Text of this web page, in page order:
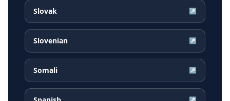
Slovak ↗
Slovenian ↗
Somali ↗